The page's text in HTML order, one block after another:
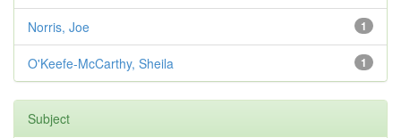
1
Norris, Joe
1
O'Keefe-McCarthy, Sheila
Subject